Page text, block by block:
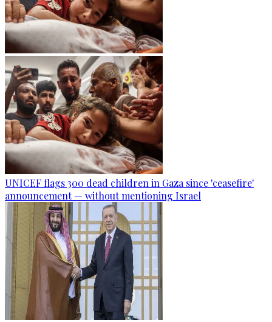
UNICEF flags 300 dead children in Gaza since 'ceasefire'
announcement — without mentioning Israel